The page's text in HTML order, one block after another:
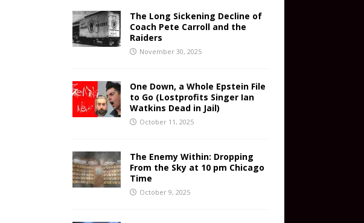
The Long Sickening Decline of
Coach Pete Carroll and the
Raiders
November 30, 2025
One Down, a Whole Epstein File
to Go (Lostprofits Singer Ian
Watkins Dead in Jail)
October 11, 2025
The Enemy Within: Dropping
From the Sky at 10 pm Chicago
Time
October 9, 2025